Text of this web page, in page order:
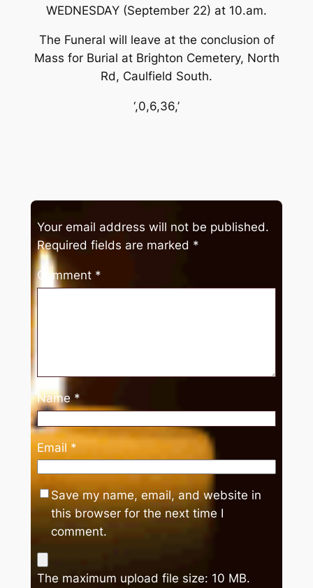
WEDNESDAY (September 22) at 10.am.
The Funeral will leave at the conclusion of
Mass for Burial at Brighton Cemetery, North
Rd, Caulfield South.
‘,0,6,36,’
Your email address will not be published.
Required fields are marked *
Comment *
Name *
Email *
Save my name, email, and website in
this browser for the next time I
comment.
The maximum upload file size: 10 MB.